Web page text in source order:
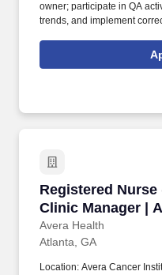
owner; participate in QA
trends, and implement
contract staff); assign
Registered
Clinic Manager |
Avera Health
Registered
Atlanta, GA
Location: Avera Cancer